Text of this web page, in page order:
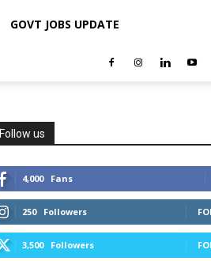
GOVT JOBS UPDATE
Follow us
4,000 Fans
250 Followers
3,500 Followers